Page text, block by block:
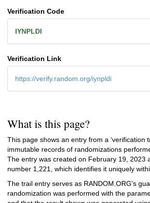
Verification Code
IYNPLDI
Verification Link
https://verify.random.org/iynpldi
What is this page?
This page shows an entry from a ‘verification
immutable records of randomizations
The entry was created on February 19, 2023
number 1,221, which identifies it uniquely
The trail entry serves as RANDOM.ORG's
randomization was performed with the